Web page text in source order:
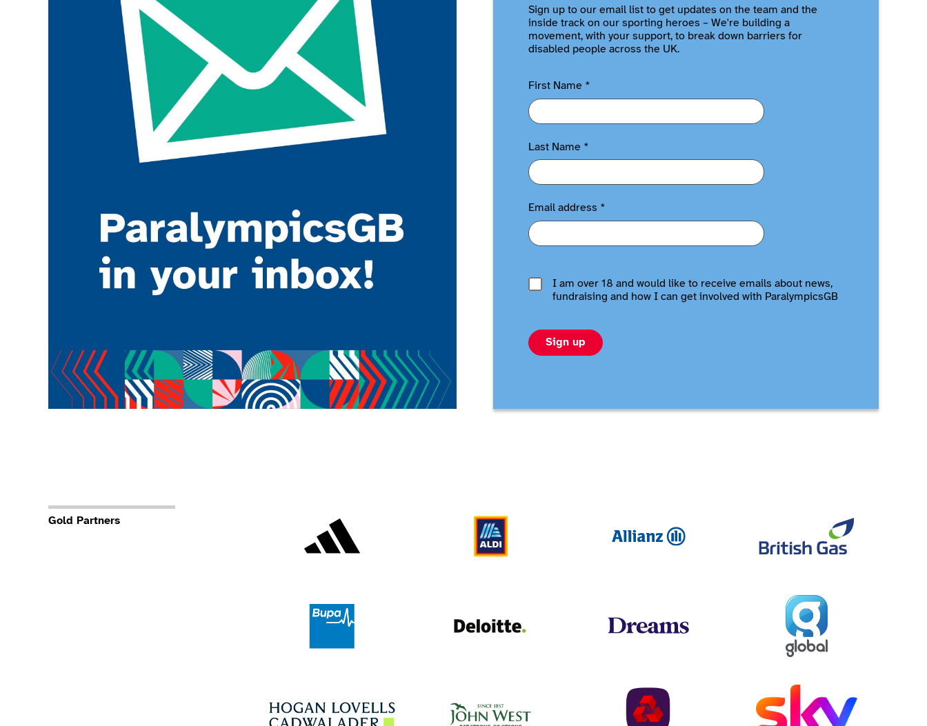
Sign up to our email list to get updates on the team and the
inside track on our sporting heroes – We're building a
movement, with your support, to break down barriers for
disabled people across the UK.
First Name *
Last Name *
Email address *
I am over 18 and would like to receive emails about news,
fundraising and how I can get involved with ParalympicsGB
Sign up
Gold Partners
Global
Hogan Lovells